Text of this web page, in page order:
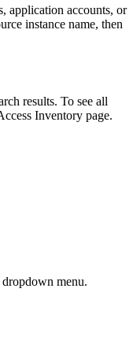
application accounts, or
instance name, then
results. To see all
Inventory page.
menu.